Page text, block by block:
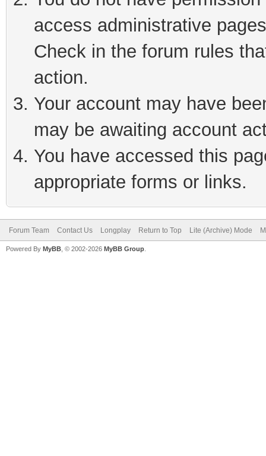
access administrative
Check in the forum rules
action.
Your account may have
may be awaiting account
You have accessed this
appropriate forms or links.
Forum Team Contact Us Longplay Return to Top Lite (Archive) Mode
Powered By MyBB , © 2002-2026 MyBB Group